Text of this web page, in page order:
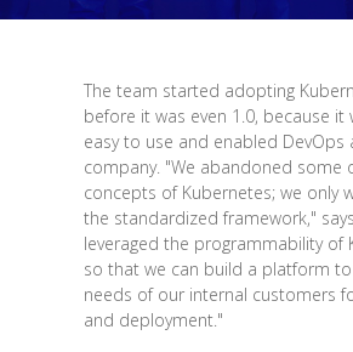
The team started adopting
before it was even 1.0, because it
easy to use and enabled DevOps
company. "We abandoned some
concepts of Kubernetes; we only
the standardized framework,"
leveraged the programmability of
so that we can build a platform
needs of our internal customers
and deployment."